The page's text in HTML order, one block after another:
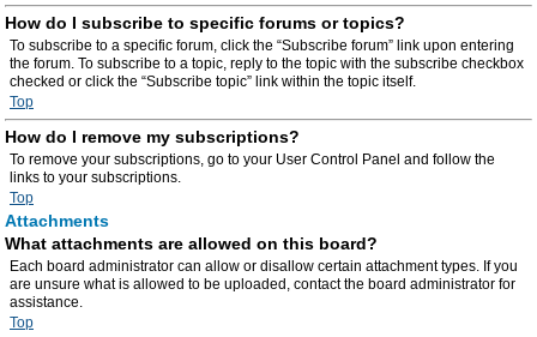
How do I subscribe to specific forums or topics?
To subscribe to a specific forum, click the “Subscribe forum” link upon entering
the forum. To subscribe to a topic, reply to the topic with the subscribe checkbox
checked or click the “Subscribe topic” link within the topic itself.
Top
How do I remove my subscriptions?
To remove your subscriptions, go to your User Control Panel and follow the
links to your subscriptions.
Top
Attachments
What attachments are allowed on this board?
Each board administrator can allow or disallow certain attachment types. If you
are unsure what is allowed to be uploaded, contact the board administrator for
assistance.
Top